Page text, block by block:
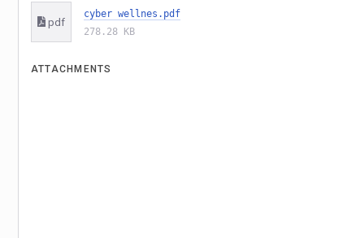
pdf
cyber wellnes.pdf
278.28 KB
ATTACHMENTS